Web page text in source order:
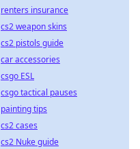
renters insurance
cs2 weapon skins
cs2 pistols guide
car accessories
csgo ESL
csgo tactical pauses
painting tips
cs2 cases
cs2 Nuke guide